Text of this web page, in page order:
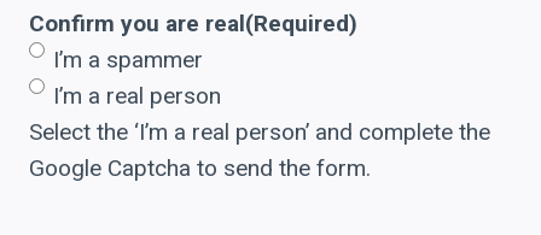
Confirm you are real(Required)
I’m a spammer
I’m a real person
Select the ‘I’m a real person’ and complete the
Google Captcha to send the form.